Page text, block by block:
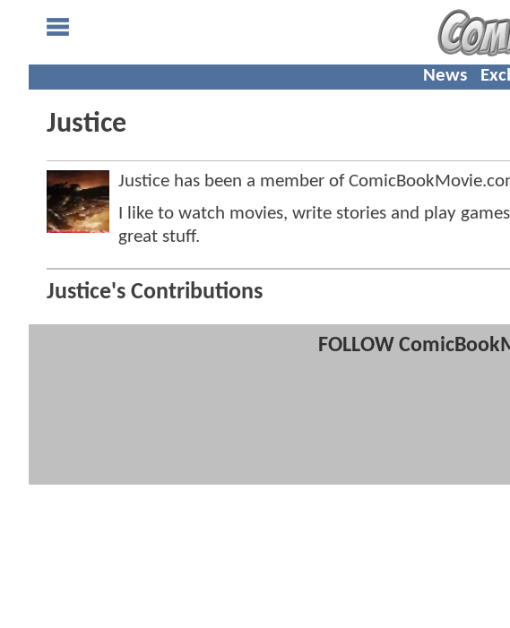
News
Justice
Justice has been a member of
I like to watch movies, write stories and play
great stuff.
Justice's Contributions
FOLLOW